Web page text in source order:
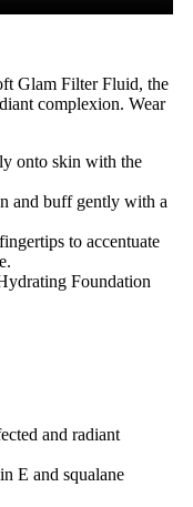
Glam Filter Fluid, the
complexion. Wear
onto skin with the
and buff gently with a
to accentuate
Foundation
and radiant
E and squalane